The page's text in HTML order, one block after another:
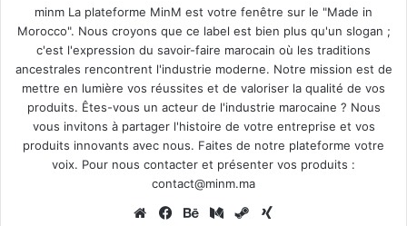
minm La plateforme MinM est votre fenêtre sur le "Made in
Morocco". Nous croyons que ce label est bien plus qu'un slogan ;
c'est l'expression du savoir-faire marocain où les traditions
ancestrales rencontrent l'industrie moderne. Notre mission est de
mettre en lumière vos réussites et de valoriser la qualité de vos
produits. Êtes-vous un acteur de l'industrie marocaine ? Nous
vous invitons à partager l'histoire de votre entreprise et vos
produits innovants avec nous. Faites de notre plateforme votre
voix. Pour nous contacter et présenter vos produits :
contact@minm.ma
WebsiteFacebook
BehanceMediumSteam